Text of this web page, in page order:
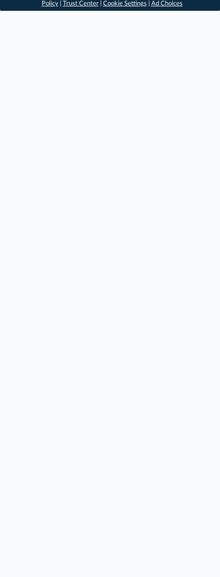
Policy| Trust Center| Cookie Settings Ad Choices